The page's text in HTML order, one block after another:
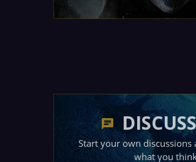
Start your own discussions
what you